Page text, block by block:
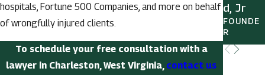
hospitals, Fortune 500 Companies, and more on behalf
of wrongfully injured clients.
To schedule your free consultation with a
lawyer in Charleston, West Virginia, contact us
d, Jr
FOUNDE
R